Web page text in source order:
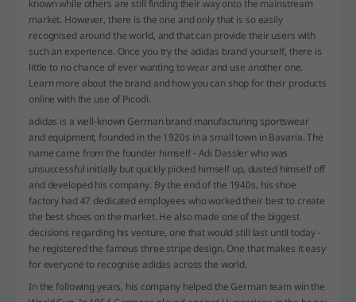
known while others are still finding their way onto the mainstream
market. However, there is the one and only that is so easily
recognised around the world, and that can provide their users with
such an experience. Once you try the adidas brand yourself, there is
little to no chance of ever wanting to wear and use another one.
Learn more about the brand and how you can shop for their products
online with the use of Picodi.
adidas is a well-known German brand manufacturing sportswear
and equipment, founded in the 1920s in a small town in Bavaria. The
name came from the founder himself - Adi Dassler who was
unsuccessful initially but quickly picked himself up, dusted himself off
and developed his company. By the end of the 1940s, his shoe
factory had 47 dedicated employees who worked their best to create
the best shoes on the market. He also made one of the biggest
decisions regarding his venture, one that would still last until today -
he registered the famous three stripe design. One that makes it easy
for everyone to recognise adidas across the world.
In the following years, his company helped the German team win the